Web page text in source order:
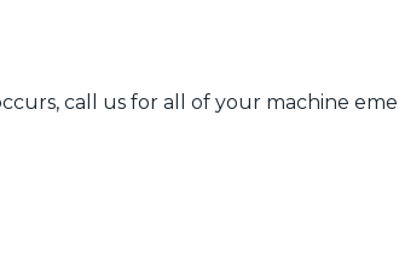
call us for all of your machine